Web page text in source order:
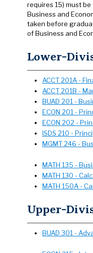
requires 15) must
Business and
taken before
of Business and
Lower-
ACCT 201A -
ACCT 201B -
BUAD 201 -
ECON 201 -
ECON 202 -
ISDS 210 -
MGMT 246 -
MATH 135 -
MATH 130 -
MATH 150A -
Upper-
BUAD 301 -